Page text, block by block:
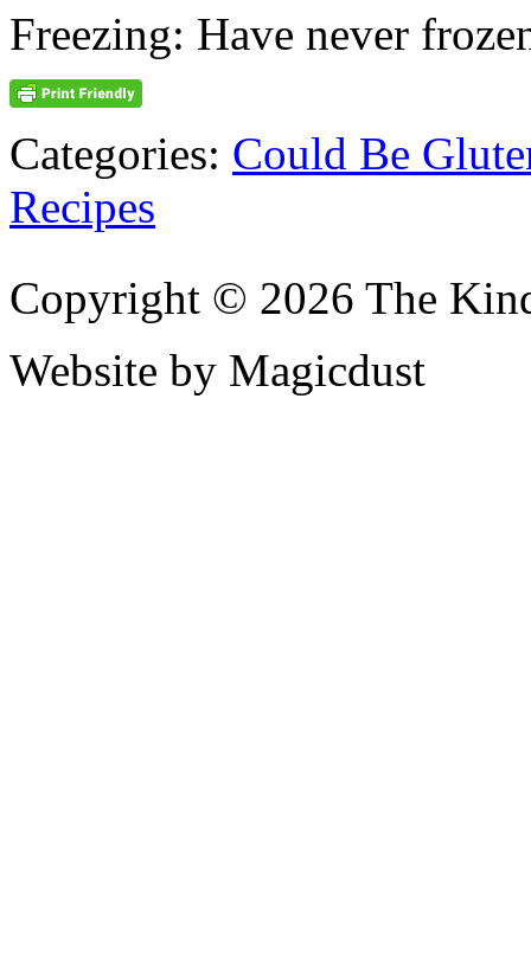
Freezing: Have never
Categories: Could Be
Recipes
Copyright © 2026 The
Website by Magicdust